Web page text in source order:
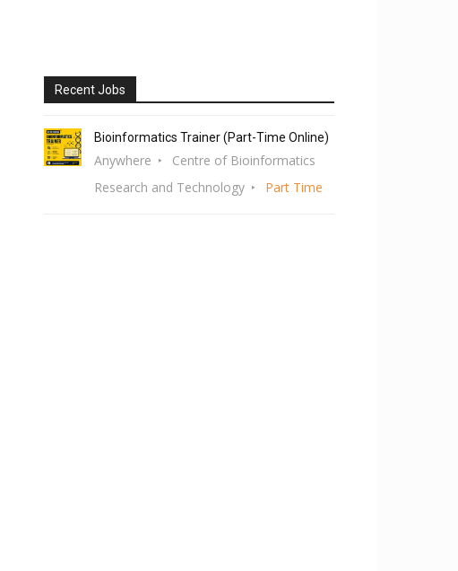
Recent Jobs
Bioinformatics Trainer (Part-Time Online)
Anywhere
Centre of Bioinformatics
Research and Technology
Part Time